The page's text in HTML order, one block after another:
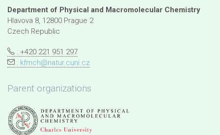
Department of Physical and Macromolecular Chemistry
Hlavova 8, 12800 Prague 2
Czech Republic
: +420 221 951 297
: kfmch@natur.cuni.cz
Parent organizations